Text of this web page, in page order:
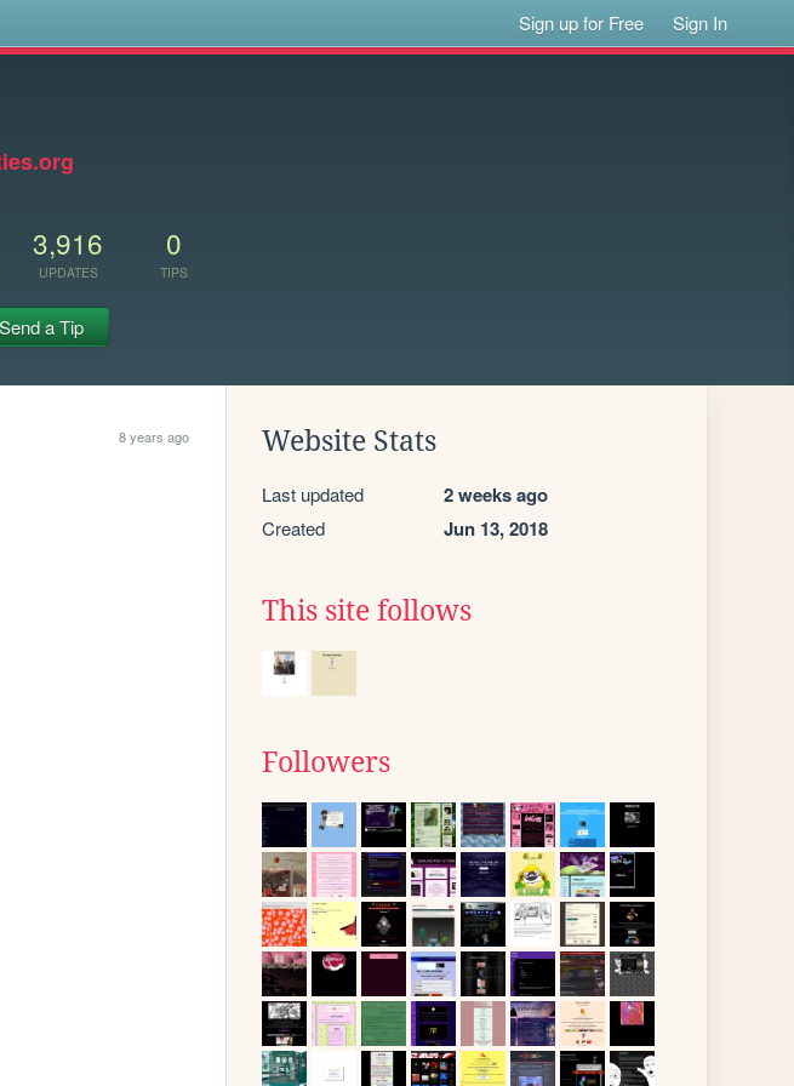
Sign up for Free Sign In
3,916
UPDATES
0
TIPS
a Tip
8 years ago Website Stats
Last updated 2 weeks ago
Created Jun 13, 2018
This site follows
Followers